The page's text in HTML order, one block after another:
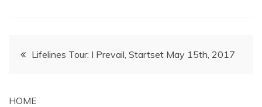
PostLifelines Tour: I Prevail, Startset May 15th, 2017
HOME